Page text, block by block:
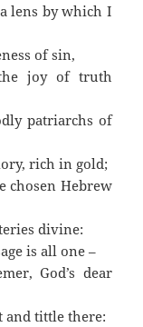
lens by which I
of sin,
joy of truth
patriarchs of
rich in gold;
chosen Hebrew
divine:
is all one –
God’s dear
and tittle there: